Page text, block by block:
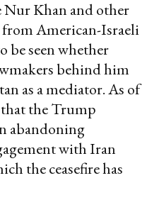
Nur Khan and other
American-Israeli
be seen whether
behind him
as a mediator. As of
that the Trump
abandoning
with Iran
the ceasefire has